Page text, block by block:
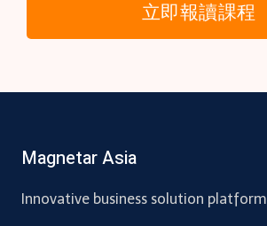
立即報讀課程
Magnetar Asia
Innovative business solution platform